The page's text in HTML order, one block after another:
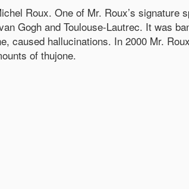
Roux. One of Mr. Roux’s
Gogh and Toulouse-Lautrec. It was
caused hallucinations. In 2000 Mr.
of thujone.